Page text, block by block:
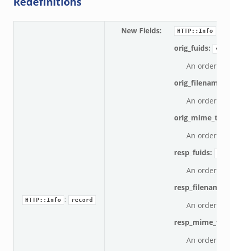
HTTP::Info : record
New Fields: HTTP::Info
orig_fuids:
An ordered
orig_filenames:
An ordered
An ordered
resp_fuids:
An ordered
An ordered
An ordered